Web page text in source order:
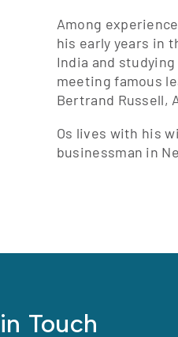
Among
his early years in
India and
meeting famous
Bertrand Russell,
Os lives with his
businessman in
Touch